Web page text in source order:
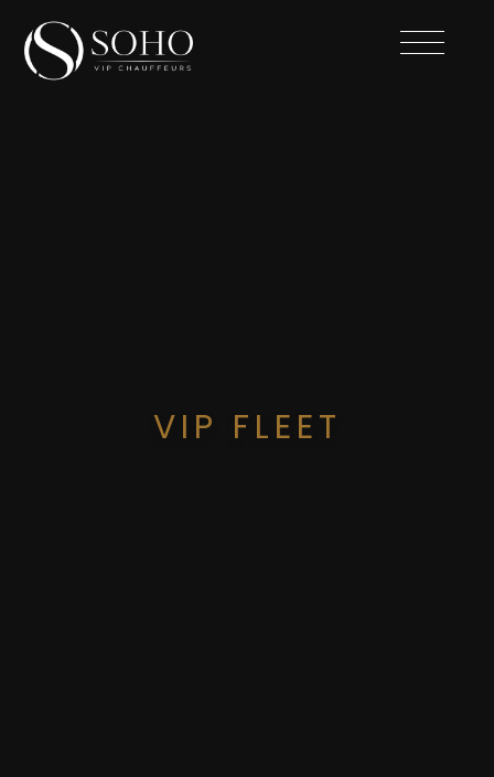
VIP FLEET